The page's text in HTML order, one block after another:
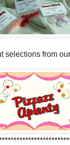
selections from